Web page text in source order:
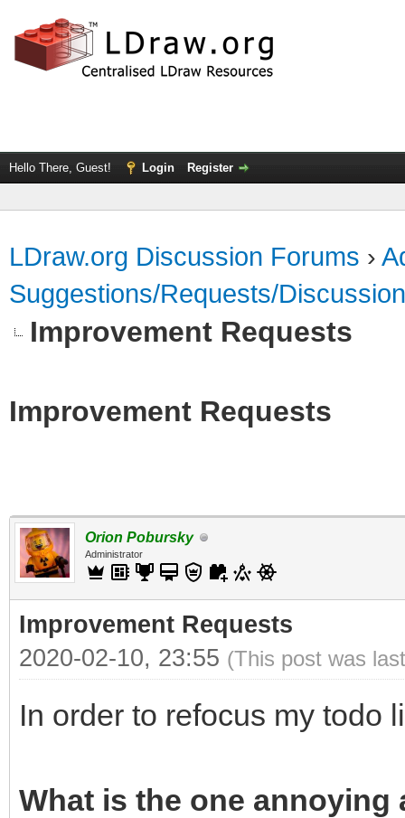
Hello There, Guest! Login Register
LDraw.org Discussion Forums ›
Suggestions/Requests/Discussion
Improvement Requests
Improvement Requests
Orion Pobursky
Administrator
Improvement Requests
2020-02-10, 23:55 (This post was
In order to refocus my todo
What is the one